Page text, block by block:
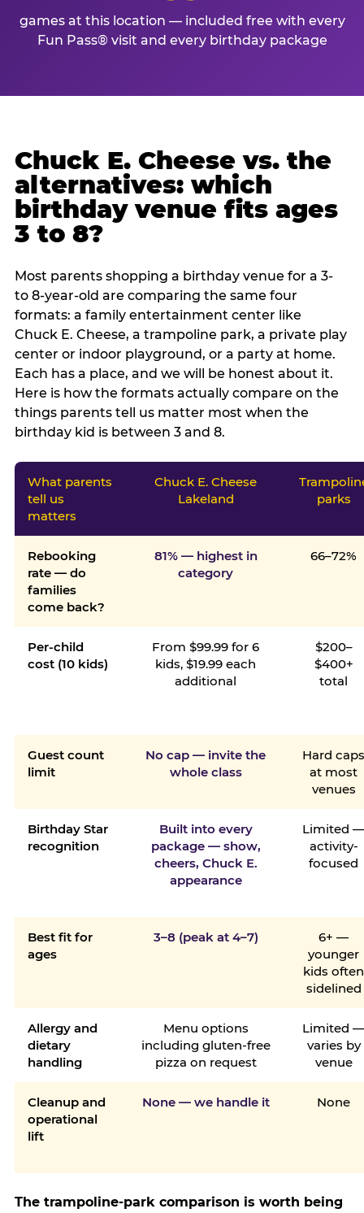
games at this location — included free with every
Fun Pass® visit and every birthday package
Chuck E. Cheese vs. the
alternatives: which
birthday venue fits ages
3 to 8?
Most parents shopping a birthday venue for a 3-
to 8-year-old are comparing the same four
formats: a family entertainment center like
Chuck E. Cheese, a trampoline park, a private play
center or indoor playground, or a party at home.
Each has a place, and we will be honest about it.
Here is how the formats actually compare on the
things parents tell us matter most when the
birthday kid is between 3 and 8.
What parents
tell us
matters
Chuck E. Cheese
Lakeland
parks
Rebooking
rate — do
families
come back?
81% — highest in
category
66–72%
Per-child
cost (10 kids)
From $99.99 for 6
kids, $19.99 each
additional
$200–
$400+
total
Guest count
limit
No cap — invite the
whole class
Hard
at most
venues
Birthday Star
recognition
Built into every
package — show,
cheers, Chuck E.
appearance
Limited
activity-
focused
Best fit for
ages
3–8 (peak at 4–7)
6+ —
younger
kids often
sidelined
Allergy and
dietary
handling
Menu options
including gluten-free
pizza on request
Limited
varies by
venue
Cleanup and
operational
lift
None — we handle it None
The trampoline-park comparison is worth being